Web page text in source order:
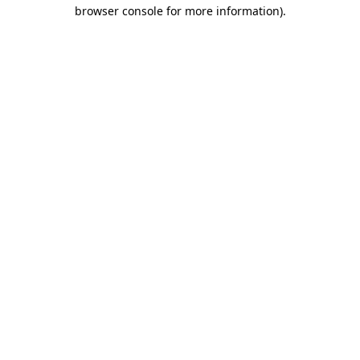
browser console for more information).